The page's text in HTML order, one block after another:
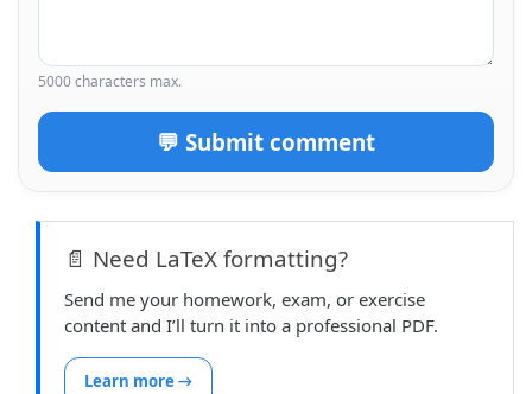
5000 characters max.
💬 Submit comment
📄 Need LaTeX formatting?
Send me your homework, exam, or exercise
content and I’ll turn it into a professional PDF.
Learn more →